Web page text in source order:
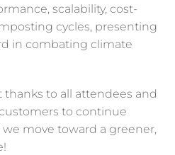
scalability, cost-
cycles, presenting
in combating climate
to all attendees and
to continue
move toward a greener,